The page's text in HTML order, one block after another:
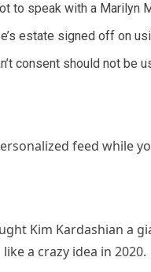
to speak with a Marilyn
estate signed off on
consent should not be
feed while
Kim Kardashian
a crazy idea in 2020.